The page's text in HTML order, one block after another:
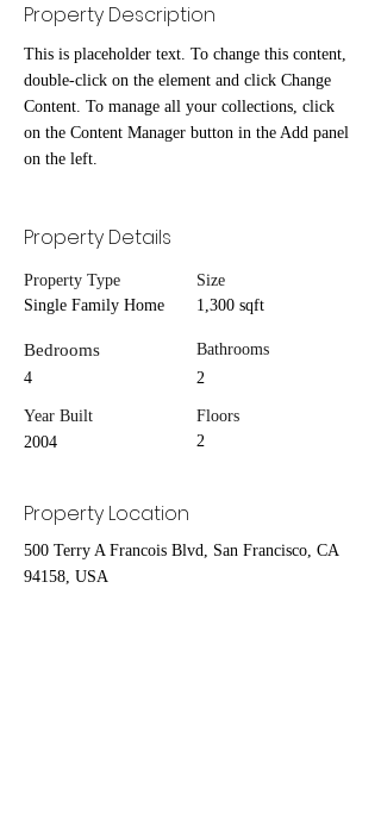
Property Description
This is placeholder text. To change this content,
double-click on the element and click Change
Content. To manage all your collections, click
on the Content Manager button in the Add panel
on the left.
Property Details
Property Type
Single Family Home
Bedrooms
4
Year Built
2004
Size
1,300 sqft
Bathrooms
2
Floors
2
Property Location
500 Terry A Francois Blvd, San Francisco, CA
94158, USA